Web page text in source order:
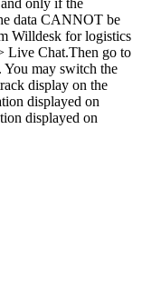
only if the
data CANNOT be
Willdesk for logistics
Live Chat.Then go to
You may switch the
display on the
displayed on
displayed on